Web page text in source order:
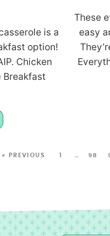
is a
option!
Chicken
Breakfast
These
easy
« PREVIOUS … 98